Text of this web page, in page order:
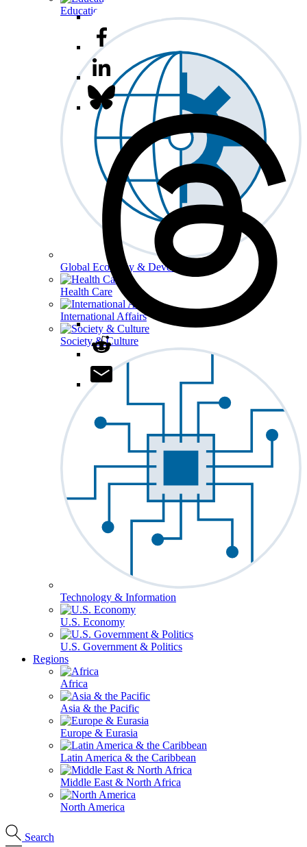
Education
Global Economy & Development
Health Care
International Affairs
Society & Culture
Technology & Information
U.S. Economy
U.S. Government & Politics
Regions
Africa
Asia & the Pacific
Europe & Eurasia
Latin America & the Caribbean
Middle East & North Africa
North America
Search